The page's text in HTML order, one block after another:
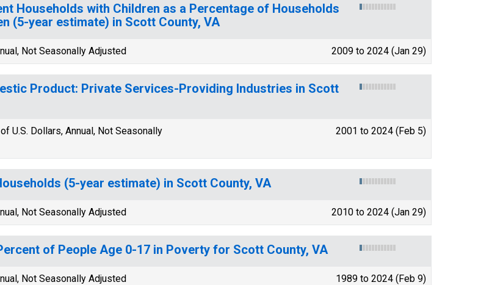
Households with Children as a Percentage of Households
(5-year estimate) in Scott County, VA
Not Seasonally Adjusted 2009 to 2024 (Jan 29)
Product: Private Services-Providing Industries in Scott
U.S. Dollars, Annual, Not Seasonally
2001 to 2024 (Feb 5)
(5-year estimate) in Scott County, VA
Not Seasonally Adjusted 2010 to 2024 (Jan 29)
of People Age 0-17 in Poverty for Scott County, VA
Not Seasonally Adjusted 1989 to 2024 (Feb 9)